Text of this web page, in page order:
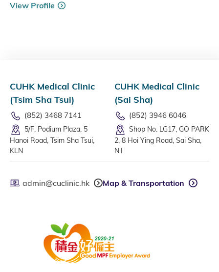
View Profile
CUHK Medical Clinic
(Tsim Sha Tsui)
(852) 3468 7141
5/F, Podium Plaza, 5
Hanoi Road, Tsim Sha Tsui,
KLN
CUHK Medical Clinic
(Sai Sha)
(852) 3946 6046
Shop No. LG17, GO PARK
2, 8 Hoi Ying Road, Sai Sha,
NT
admin@cuclinic.hk Map & Transportation